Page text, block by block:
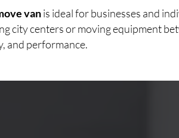
vanis ideal for businesses and
city centers or moving equipment
and performance.